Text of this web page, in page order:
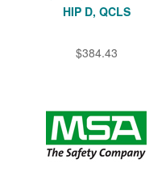
HIP D, QCLS
$384.43